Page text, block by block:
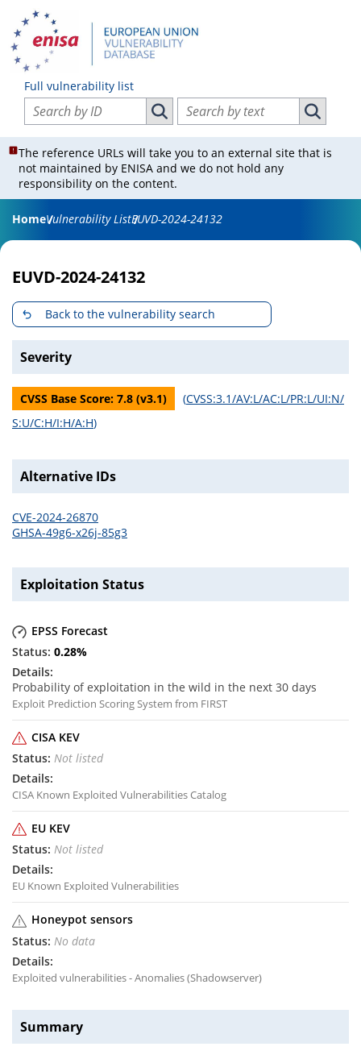
Full vulnerability list
Search vulnerabilities by ID
Search vulnerabilities by ID
Search vulnerabilities by text
Search
The reference URLs will take you to an external site that is
not maintained by ENISA and we do not hold any
responsibility on the content.
HomeVulnerability ListEUVD-2024-24132
EUVD-2024-24132
Back to the vulnerability search
Severity
CVSS Base Score: 7.8 (v3.1) (CVSS:3.1/AV:L/AC:L/PR:L/UI:N/
S:U/C:H/I:H/A:H)
Alternative IDs
CVE-2024-26870
GHSA-49g6-x26j-85g3
Exploitation Status
EPSS Forecast
0.28%
Probability of exploitation in the wild in the next 30 days
Exploit Prediction Scoring System from FIRST
CISA KEV
Not listed
CISA Known Exploited Vulnerabilities Catalog
EU KEV
Not listed
EU Known Exploited Vulnerabilities
Honeypot sensors
No data
Exploited vulnerabilities - Anomalies (Shadowserver)
Summary